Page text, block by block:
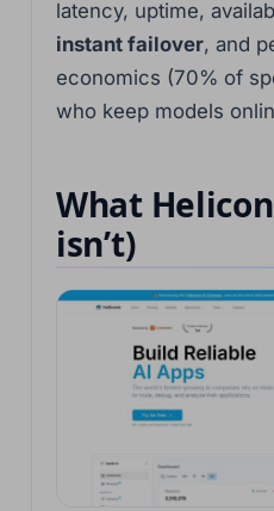
latency, uptime,
instant failover, and
economics (70% of
who keep models
What
isn’t)